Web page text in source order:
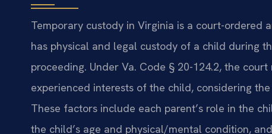
Temporary custody in Virginia is a court-
has physical and legal custody of a child during
proceeding. Under Va. Code § 20-124.2, the
experienced interests of the child, considering
These factors include each parent’s role in the
the child’s age and physical/mental condition,